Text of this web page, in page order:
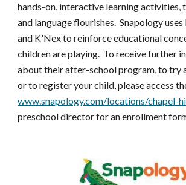
hands-on, interactive learning activities,
and language flourishes. Snapology
and K'Nex to reinforce educational
children are playing. To receive further
about their after-school program, to try
or to register your child, please access
www.snapology.com/locations/chapel-
preschool director for an enrollment